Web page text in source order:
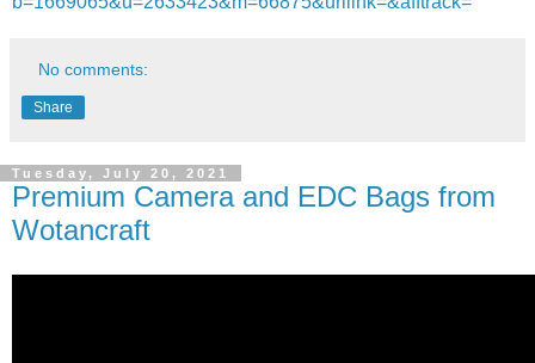
No comments:
Share
Tuesday, July 20, 2021
Premium Camera and EDC Bags from
Wotancraft